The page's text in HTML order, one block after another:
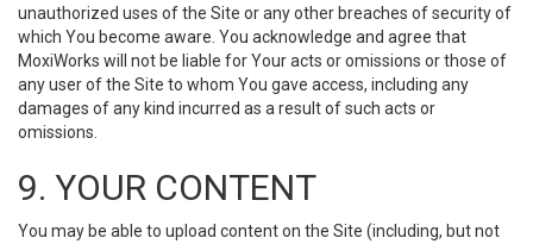
unauthorized uses of the Site or any other breaches of security of
which You become aware. You acknowledge and agree that
MoxiWorks will not be liable for Your acts or omissions or those of
any user of the Site to whom You gave access, including any
damages of any kind incurred as a result of such acts or
omissions.
9. YOUR CONTENT
You may be able to upload content on the Site (including, but not